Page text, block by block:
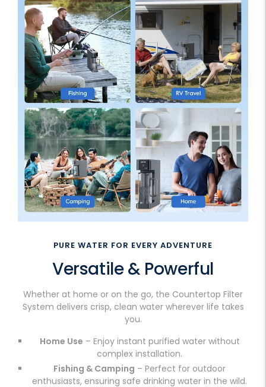
PURE WATER FOR EVERY ADVENTURE
Versatile & Powerful
Whether at home or on the go, the Countertop Filter
System delivers crisp, clean water wherever life takes
you.
Home Use – Enjoy instant purified water without
complex installation.
Fishing & Camping – Perfect for outdoor
enthusiasts, ensuring safe drinking water in the wild.